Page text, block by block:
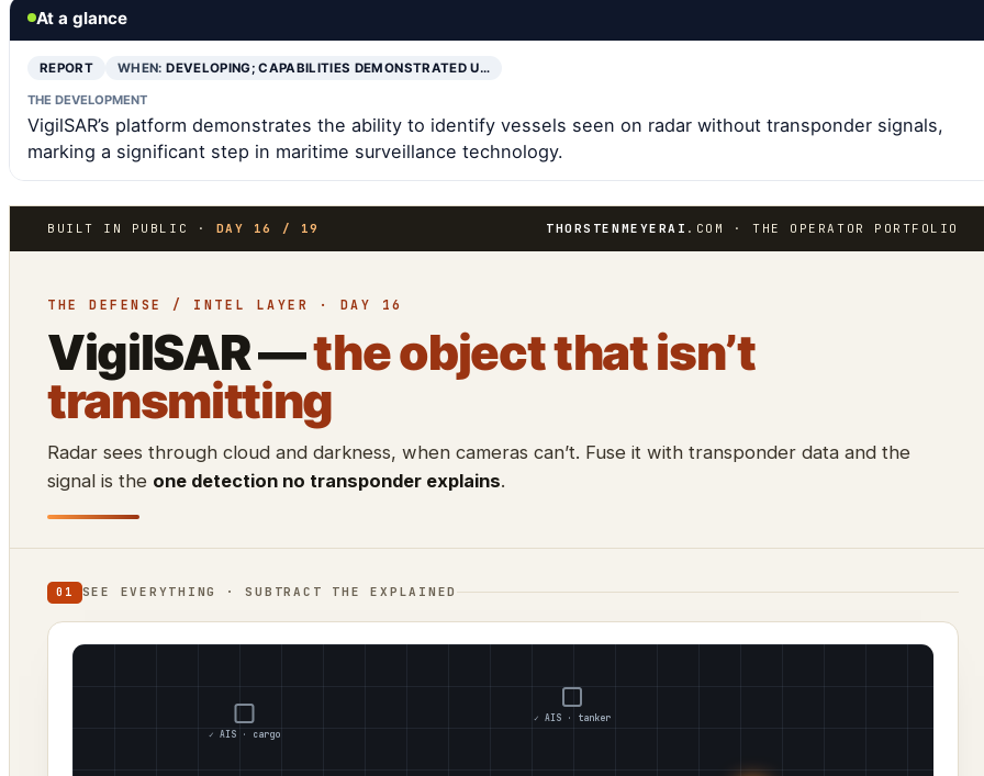
At a glance
REPORT WHEN:DEVELOPING; CAPABILITIES DEMONSTRATED U…
THE DEVELOPMENT
VigilSAR’s platform demonstrates the ability to identify vessels seen on radar without transponder signals,
marking a significant step in maritime surveillance technology.
BUILT IN PUBLIC · DAY 16 / 19 THORSTENMEYERAI .COM · THE OPERATOR PORTFOLIO
THE DEFENSE / INTEL LAYER · DAY 16
VigilSAR —the object that isn’t
transmitting
Radar sees through cloud and darkness, when cameras can’t. Fuse it with transponder data and the
signal is the one detection no transponder explains.
01 SEE EVERYTHING · SUBTRACT THE EXPLAINED
✓ AIS · cargo
✓ AIS · tanker